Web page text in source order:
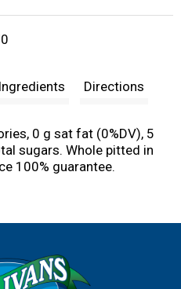
i
t
Ingredients Directions
0 g sat fat (0%DV), 5
sugars. Whole pitted in
100% guarantee.
Scan for more